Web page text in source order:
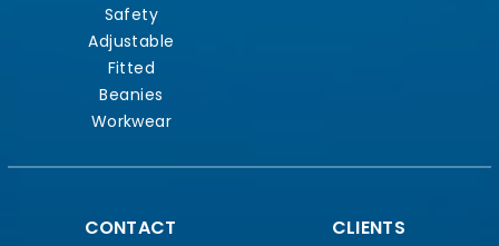
Safety
Adjustable
Fitted
Beanies
Workwear
CONTACT CLIENTS